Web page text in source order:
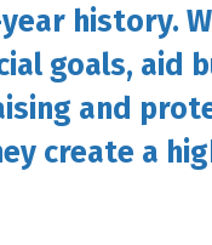
history.
goals, aid
and
create a